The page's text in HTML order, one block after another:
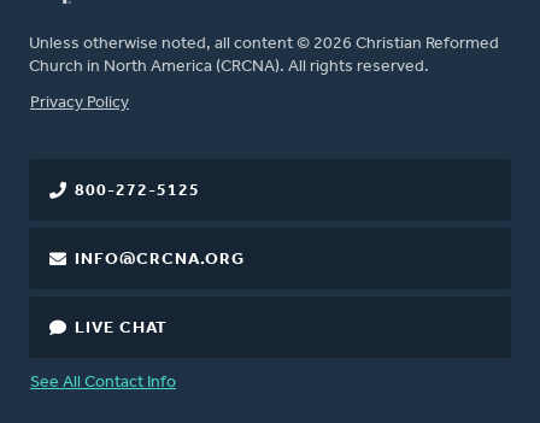
Unless otherwise noted, all content © 2026 Christian Reformed
Church in North America (CRCNA). All rights reserved.
FOOTER
Privacy Policy
800-272-5125
INFO@CRCNA.ORG
LIVE CHAT
See All Contact Info